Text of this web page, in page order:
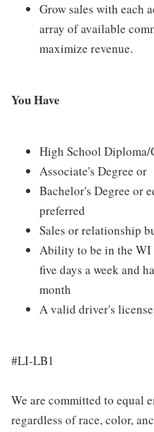
Grow sales with each
array of available
maximize revenue.
You Have
High School Diploma/
Associate's Degree or
Bachelor's Degree or
preferred
Sales or relationship
Ability to be in the WI
five days a week and
month
A valid driver's license
#LI-LB1
We are committed to equal
regardless of race, color,